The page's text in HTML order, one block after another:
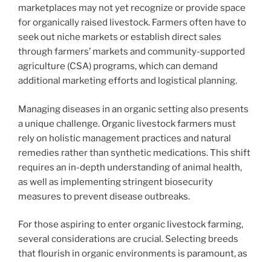
marketplaces may not yet recognize or provide space
for organically raised livestock. Farmers often have to
seek out niche markets or establish direct sales
through farmers’ markets and community-supported
agriculture (CSA) programs, which can demand
additional marketing efforts and logistical planning.
Managing diseases in an organic setting also presents
a unique challenge. Organic livestock farmers must
rely on holistic management practices and natural
remedies rather than synthetic medications. This shift
requires an in-depth understanding of animal health,
as well as implementing stringent biosecurity
measures to prevent disease outbreaks.
For those aspiring to enter organic livestock farming,
several considerations are crucial. Selecting breeds
that flourish in organic environments is paramount, as